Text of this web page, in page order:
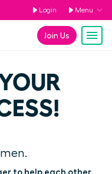
Login Menu
Join Us